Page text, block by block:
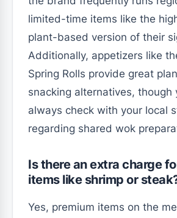
limited-time items like the
plant-based version of their
Additionally, appetizers like
Spring Rolls provide great
snacking alternatives, though
always check with your local
regarding shared wok
Is there an extra charge
items like shrimp or
Yes, premium items on the